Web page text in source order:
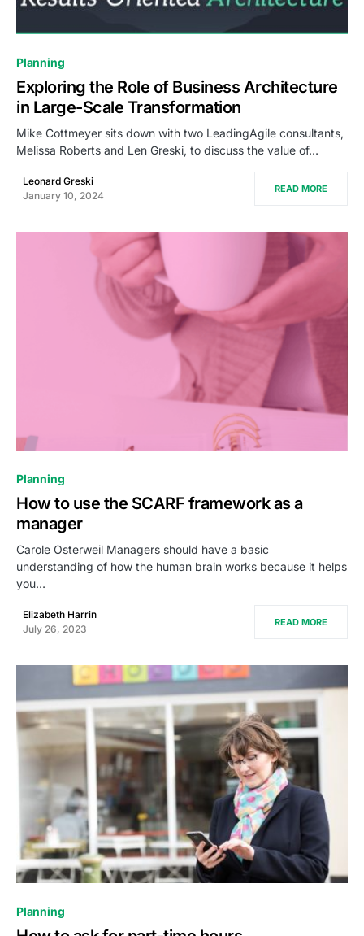
Planning
Exploring the Role of Business Architecture
in Large-Scale Transformation
Mike Cottmeyer sits down with two LeadingAgile consultants,
Melissa Roberts and Len Greski, to discuss the value of…
Leonard Greski
January 10, 2024
READ MORE
Planning
How to use the SCARF framework as a
manager
Carole Osterweil Managers should have a basic
understanding of how the human brain works because it helps
you…
Elizabeth Harrin
July 26, 2023
READ MORE
Planning